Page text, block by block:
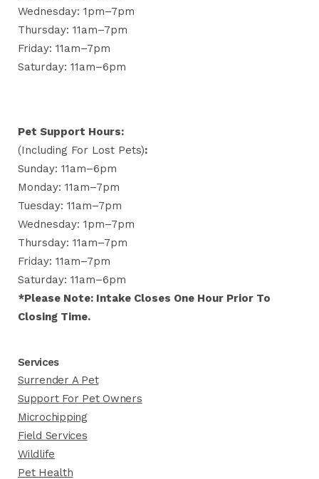
Wednesday: 1pm–7pm
Thursday: 11am–7pm
Friday: 11am–7pm
Saturday: 11am–6pm
Pet Support Hours:
(including For Lost Pets):
Sunday: 11am–6pm
Monday: 11am–7pm
Tuesday: 11am–7pm
Wednesday: 1pm–7pm
Thursday: 11am–7pm
Friday: 11am–7pm
Saturday: 11am–6pm
*Please Note: Intake Closes One Hour Prior To
Closing Time.
Services
Surrender A Pet
Support For Pet Owners
Microchipping
Field Services
Wildlife
Pet Health